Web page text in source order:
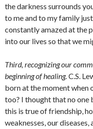
the darkness surrounds
to me and to my family
constantly amazed at the
into our lives so that we
Third, recognizing our
beginning of healing.C.S.
born at the moment when
too? I thought that no one
this is true of friendship,
weaknesses, our